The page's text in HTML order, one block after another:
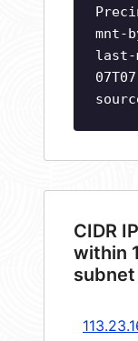
mnt-
last-
CIDR
within
subnet